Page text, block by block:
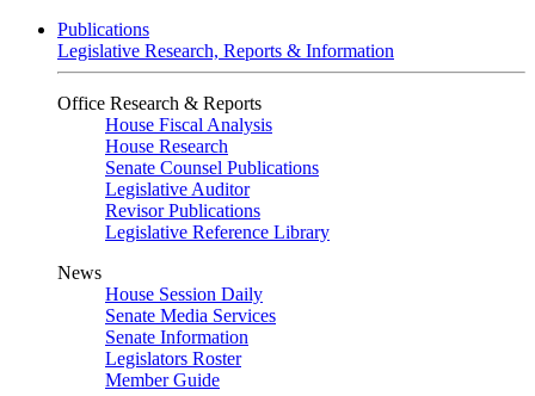
Publications
Legislative Research, Reports & Information
Office Research & Reports
House Fiscal Analysis
House Research
Senate Counsel Publications
Legislative Auditor
Revisor Publications
Legislative Reference Library
News
House Session Daily
Senate Media Services
Senate Information
Legislators Roster
Member Guide